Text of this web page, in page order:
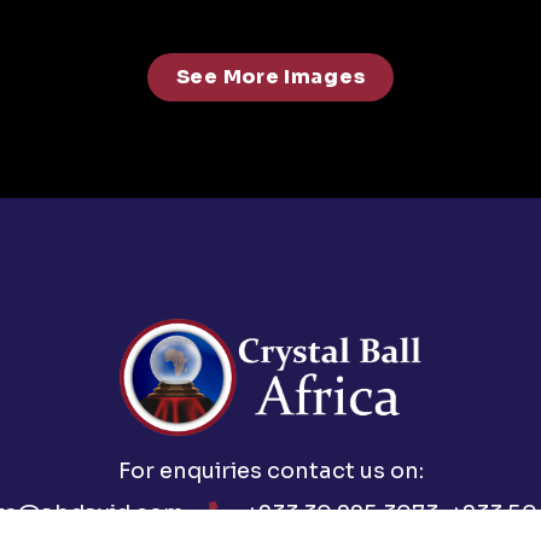
See More Images
For enquiries contact us on:
+233 30 225 3073, +233 50